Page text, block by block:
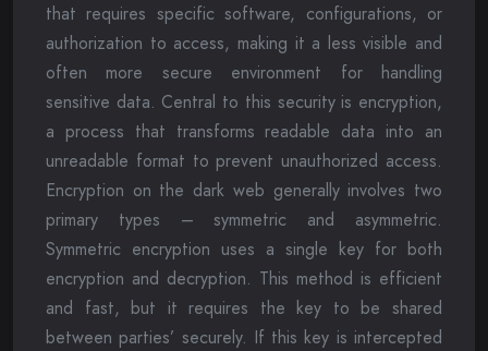
that requires specific software, configurations, or
authorization to access, making it a less visible and
often more secure environment for handling
sensitive data. Central to this security is encryption,
a process that transforms readable data into an
unreadable format to prevent unauthorized access.
Encryption on the dark web generally involves two
primary types – symmetric and asymmetric.
Symmetric encryption uses a single key for both
encryption and decryption. This method is efficient
and fast, but it requires the key to be shared
between parties’ securely. If this key is intercepted